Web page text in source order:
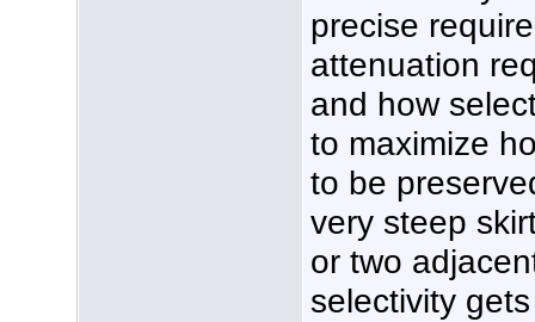
precise
attenuation
and how
to maximize
to be
very steep
or two
selectivity